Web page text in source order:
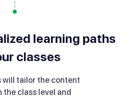
learning paths
classes
tailor the content
the class level and